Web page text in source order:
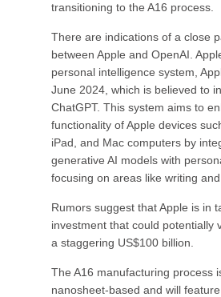
transitioning to the A16 process.
There are indications of a close
between Apple and OpenAI.
personal intelligence system,
June 2024, which is believed to
ChatGPT. This system aims to
functionality of Apple devices
iPad, and Mac computers by
generative AI models with
focusing on areas like writing
Rumors suggest that Apple is in
investment that could potentially
a staggering US$100 billion.
The A16 manufacturing process
nanosheet-based and will